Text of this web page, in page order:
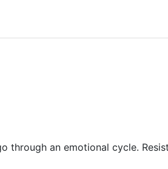
through an emotional cycle.